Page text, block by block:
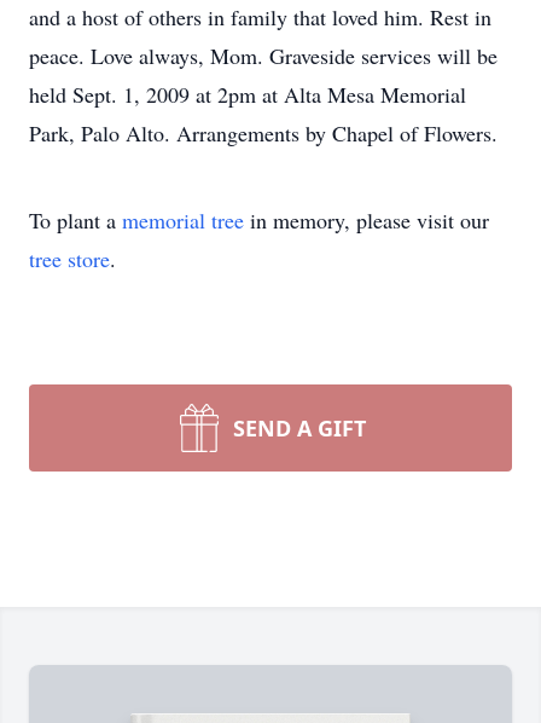
and a host of others in family that loved him. Rest in
peace. Love always, Mom. Graveside services will be
held Sept. 1, 2009 at 2pm at Alta Mesa Memorial
Park, Palo Alto. Arrangements by Chapel of Flowers.
To plant a memorial tree in memory, please visit our
tree store.
SEND A GIFT